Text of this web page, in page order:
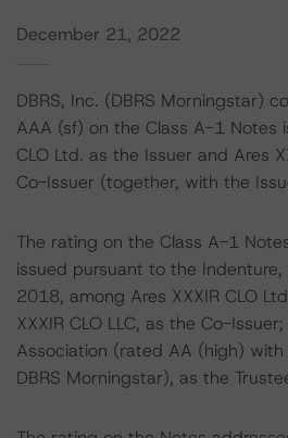
December 21, 2022
DBRS, Inc. (DBRS Morningstar)
AAA (sf) on the Class A-1 Notes
CLO Ltd. as the Issuer and Ares
Co-Issuer (together, with the
The rating on the Class A-1
issued pursuant to the
2018, among Ares XXXIR CLO
XXXIR CLO LLC, as the Co-
Association (rated AA (high)
DBRS Morningstar), as the